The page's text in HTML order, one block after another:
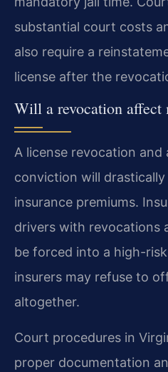
substantial court costs
also require a
license after the
Will a revocation affect
A license revocation and
conviction will
insurance premiums.
drivers with revocations
be forced into a high-
insurers may refuse to
altogether.
Court procedures in
proper documentation